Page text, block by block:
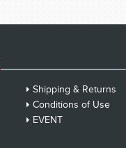
Shipping & Returns
Conditions of Use
EVENT